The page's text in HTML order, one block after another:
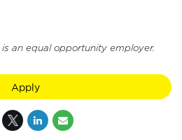
an equal opportunity employer.
Apply